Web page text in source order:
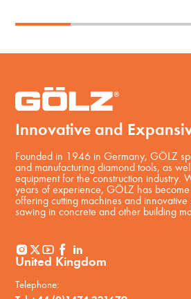
Innovative and
Founded in 1946 in Germany, GÖLZ
and manufacturing diamond tools, as
equipment for the construction industry.
years of experience, GÖLZ has
offering cutting machines and
sawing in concrete and other building
United Kingdom
Telephone: